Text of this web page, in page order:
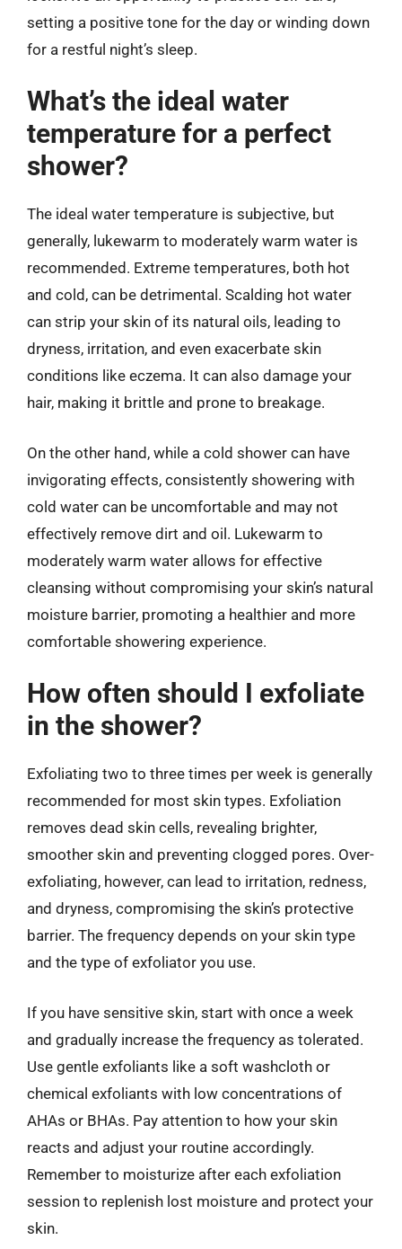
setting a positive tone for the day or winding down
for a restful night’s sleep.
What’s the ideal water
temperature for a perfect
shower?
The ideal water temperature is subjective, but
generally, lukewarm to moderately warm water is
recommended. Extreme temperatures, both hot
and cold, can be detrimental. Scalding hot water
can strip your skin of its natural oils, leading to
dryness, irritation, and even exacerbate skin
conditions like eczema. It can also damage your
hair, making it brittle and prone to breakage.
On the other hand, while a cold shower can have
invigorating effects, consistently showering with
cold water can be uncomfortable and may not
effectively remove dirt and oil. Lukewarm to
moderately warm water allows for effective
cleansing without compromising your skin’s natural
moisture barrier, promoting a healthier and more
comfortable showering experience.
How often should I exfoliate
in the shower?
Exfoliating two to three times per week is generally
recommended for most skin types. Exfoliation
removes dead skin cells, revealing brighter,
smoother skin and preventing clogged pores. Over-
exfoliating, however, can lead to irritation, redness,
and dryness, compromising the skin’s protective
barrier. The frequency depends on your skin type
and the type of exfoliator you use.
If you have sensitive skin, start with once a week
and gradually increase the frequency as tolerated.
Use gentle exfoliants like a soft washcloth or
chemical exfoliants with low concentrations of
AHAs or BHAs. Pay attention to how your skin
reacts and adjust your routine accordingly.
Remember to moisturize after each exfoliation
session to replenish lost moisture and protect your
skin.